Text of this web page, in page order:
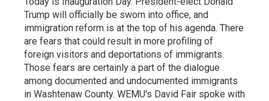
Trump will officially be sworn into office, and
immigration reform is at the top of his agenda. There
are fears that could result in more profiling of
foreign visitors and deportations of immigrants.
Those fears are certainly a part of the dialogue
among documented and undocumented immigrants
in Washtenaw County. WEMU's David Fair spoke with